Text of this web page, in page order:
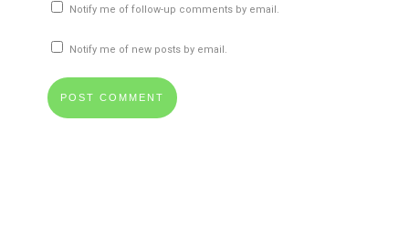
Notify me of follow-up comments by email.
Notify me of new posts by email.